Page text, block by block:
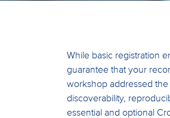
While basic registration
guarantee that your
workshop addressed
discoverability,
essential and optional